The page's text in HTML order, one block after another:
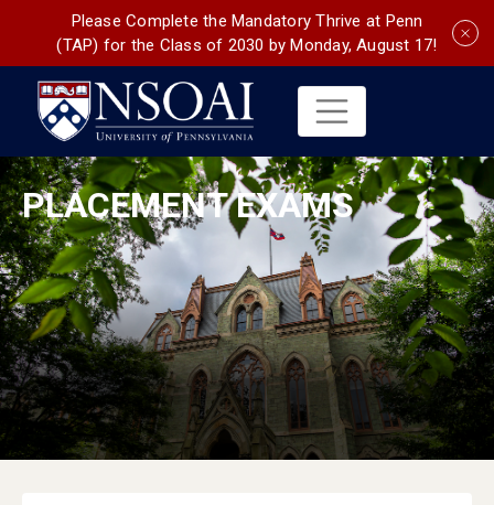
Please Complete the Mandatory Thrive at Penn
(TAP) for the Class of 2030 by Monday, August 17!
PLACEMENT EXAMS